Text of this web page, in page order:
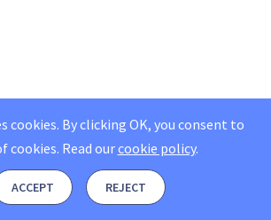
cookies. By clicking OK, you consent to
cookies. Read ourcookie policy.
ACCEPT REJECT